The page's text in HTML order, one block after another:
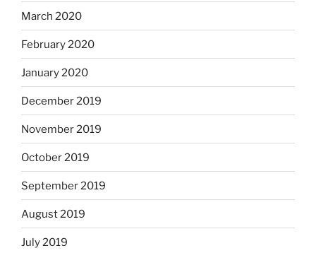
March 2020
February 2020
January 2020
December 2019
November 2019
October 2019
September 2019
August 2019
July 2019